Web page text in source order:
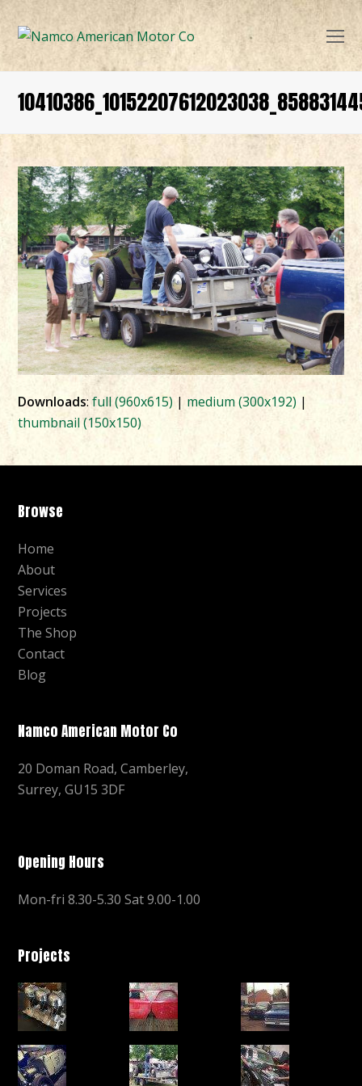
Downloads:full (960x615) | medium (300x192) |
thumbnail (150x150)
Browse
Home
About
Services
Projects
The Shop
Contact
Blog
Namco American Motor Co
20 Doman Road, Camberley,
Surrey, GU15 3DF
Opening Hours
Mon-fri 8.30-5.30 Sat 9.00-1.00
Projects